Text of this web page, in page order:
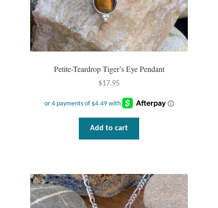
Petite-Teardrop Tiger’s Eye Pendant
$17.95
Add to cart